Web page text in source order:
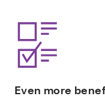
Even more